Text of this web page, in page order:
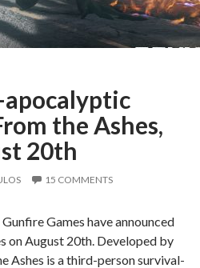
the Ashes,
20th
15 COMMENTS
Games have announced
on August 20th. Developed by
Ashes is a third-person survival-